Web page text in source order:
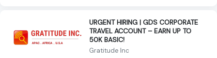
URGENT HIRING | GDS CORPORATE
TRAVEL ACCOUNT – EARN UP TO
50K BASIC!
Gratitude Inc